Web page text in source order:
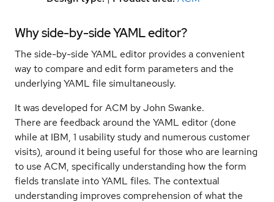
Why side-by-side YAML editor?
The side-by-side YAML editor provides a convenient
way to compare and edit form parameters and the
underlying YAML file simultaneously.
It was developed for ACM by John Swanke.
There are feedback around the YAML editor (done
while at IBM, 1 usability study and numerous customer
visits), around it being useful for those who are learning
to use ACM, specifically understanding how the form
fields translate into YAML files. The contextual
understanding improves comprehension of what the